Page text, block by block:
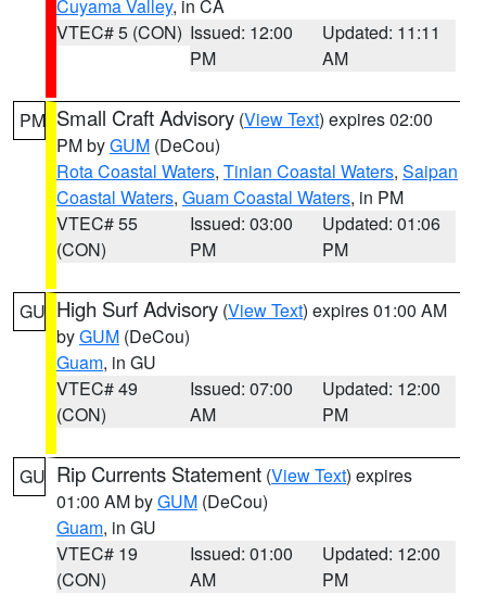
Cuyama Valley, in CA
VTEC# 5 (CON) Issued: 12:00
PM
Updated: 11:11
AM
PM Small Craft Advisory (View Text) expires 02:00
PM byGUM (DeCou)
Rota Coastal Waters, Tinian Coastal Waters, Saipan
Coastal Waters, Guam Coastal Waters, in PM
VTEC# 55
(CON)
Issued: 03:00
PM
Updated: 01:06
PM
GU High Surf Advisory (View Text) expires 01:00 AM
byGUM (DeCou)
Guam, in GU
VTEC# 49
(CON)
Issued: 07:00
AM
Updated: 12:00
PM
GU Rip Currents Statement (View Text) expires
01:00 AM byGUM (DeCou)
Guam, in GU
VTEC# 19
(CON)
Issued: 01:00
AM
Updated: 12:00
PM